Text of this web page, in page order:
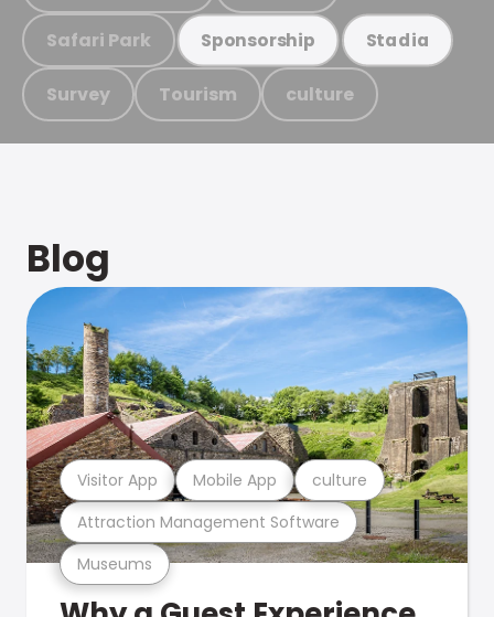
Safari Park Sponsorship Stadia
Survey Tourism culture
Blog
Museums
Attraction Management Software
Visitor App Mobile App culture